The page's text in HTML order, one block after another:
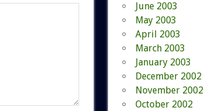
June 2003
May 2003
April 2003
March 2003
January 2003
December 2002
November 2002
October 2002